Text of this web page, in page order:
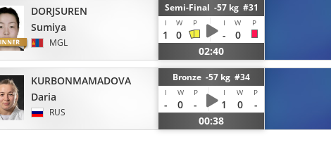
DORJSUREN
Sumiya
MGL
Semi-Final -57 kg #31
I W P I W P
1 0 -
0
02:40
KURBONMAMADOVA
Daria
RUS
Bronze -57 kg #34
I W P I W P
- 0 - 1 0
-
00:38